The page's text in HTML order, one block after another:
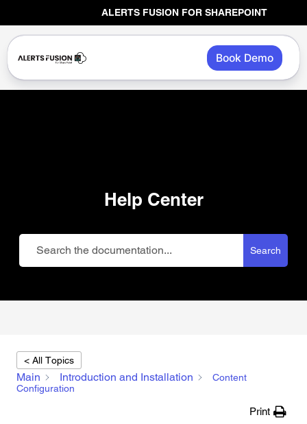
to
content
ALERTS FUSION FOR SHAREPOINT
Book Demo
Help Center
Search
< All Topics
Main Introduction and Installation
Content
Configuration
Print